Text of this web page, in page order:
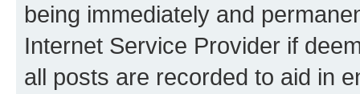
being immediately and
Internet Service Provider if
all posts are recorded to aid in